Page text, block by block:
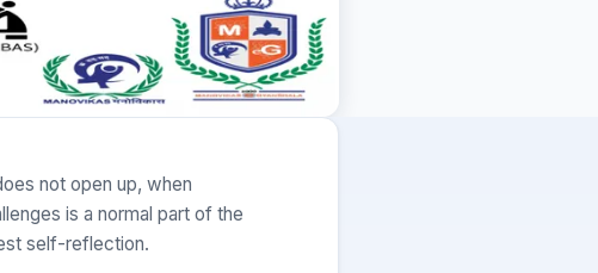
not open up, when
is a normal part of the
self-reflection.